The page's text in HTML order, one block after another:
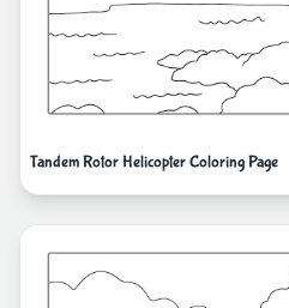
Tandem Rotor Helicopter Coloring Page